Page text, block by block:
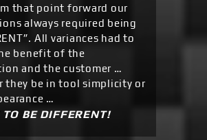
that point forward our
always required being
All variances had to
benefit of the
and the customer …
they be in tool simplicity or
…
BE DIFFERENT!